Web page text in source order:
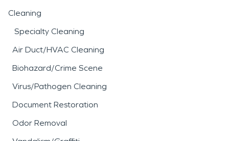
Cleaning
Specialty Cleaning
Air Duct/HVAC Cleaning
Biohazard/Crime Scene
Virus/Pathogen Cleaning
Document Restoration
Odor Removal